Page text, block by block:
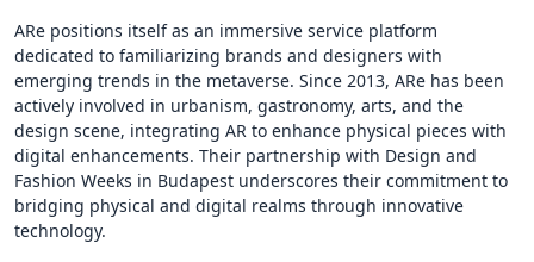
ARe positions itself as an immersive service platform
dedicated to familiarizing brands and designers with
emerging trends in the metaverse. Since 2013, ARe has been
actively involved in urbanism, gastronomy, arts, and the
design scene, integrating AR to enhance physical pieces with
digital enhancements. Their partnership with Design and
Fashion Weeks in Budapest underscores their commitment to
bridging physical and digital realms through innovative
technology.